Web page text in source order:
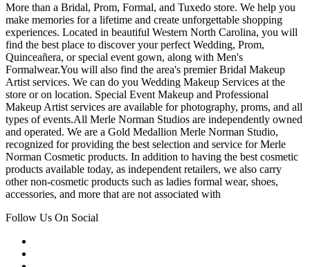
More than a Bridal, Prom, Formal, and Tuxedo store. We help you
make memories for a lifetime and create unforgettable shopping
experiences. Located in beautiful Western North Carolina, you will
find the best place to discover your perfect Wedding, Prom,
Quinceañera, or special event gown, along with Men's
Formalwear.You will also find the area's premier Bridal Makeup
Artist services. We can do you Wedding Makeup Services at the
store or on location. Special Event Makeup and Professional
Makeup Artist services are available for photography, proms, and all
types of events.All Merle Norman Studios are independently owned
and operated. We are a Gold Medallion Merle Norman Studio,
recognized for providing the best selection and service for Merle
Norman Cosmetic products. In addition to having the best cosmetic
products available today, as independent retailers, we also carry
other non-cosmetic products such as ladies formal wear, shoes,
accessories, and more that are not associated with
Follow Us On Social